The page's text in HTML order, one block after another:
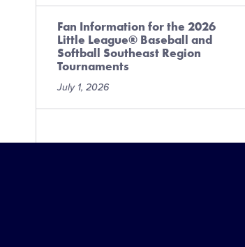
Fan Information for the 2026
Little League® Baseball and
Softball Southeast Region
Tournaments
July 1, 2026